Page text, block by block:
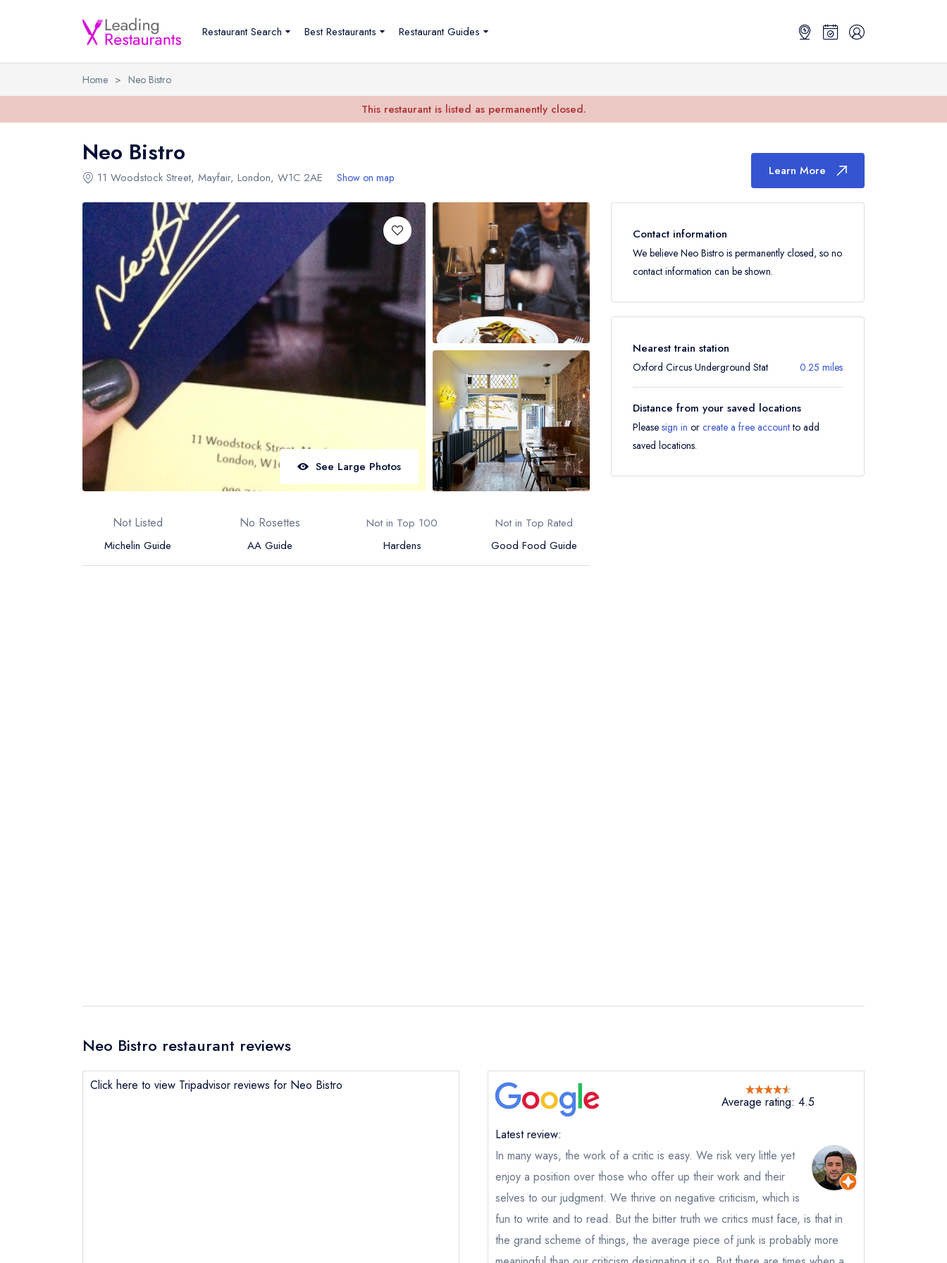
Restaurant Search Best Restaurants Restaurant Guides
Home > Neo Bistro
This restaurant is listed as permanently closed.
Send email
purchase our restaurant database instead
Cancel or change an existing reservation; please call the restaurant on020 7499 9427
Request a booking if you have requested a booking at the same date/time elsewhere
NB: we believe this restaurant is permanently closed; you are unlikely to receive a response
Neo Bistro
11 Woodstock Street, Mayfair, London, W1C 2AE Show on map Learn More
See Large Photos
Not Listed
Michelin Guide
No Rosettes
AA Guide
Not in Top 100
Hardens
Not in Top Rated
Good Food Guide
Contact information
We believe Neo Bistro is permanently closed, so no
contact information can be shown.
Nearest train station
Oxford Circus Underground Stat 0.25 miles
Distance from your saved locations
Please sign in or create a free accountto add
saved locations.
Neo Bistro restaurant reviews
Click here to view Tripadvisor reviews for Neo Bistro
Average rating: 4.5
Latest review:
In many ways, the work of a critic is easy. We risk very little yet
enjoy a position over those who offer up their work and their
selves to our judgment. We thrive on negative criticism, which is
fun to write and to read. But the bitter truth we critics must face, is that in
the grand scheme of things, the average piece of junk is probably more